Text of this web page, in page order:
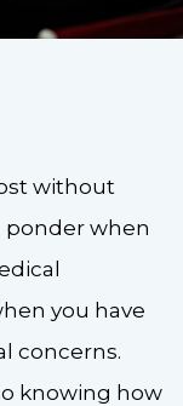
without
ponder when
you have
concerns.
knowing how